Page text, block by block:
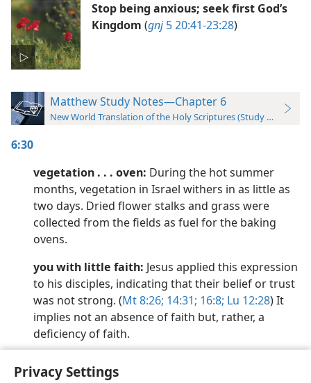
Privacy Settings
Stop being anxious; seek first God’s
Kingdom (gnj5 20:41-23:28)
Matthew Study Notes—Chapter 6
New World Translation of the Holy Scriptures (Study Edition)
6:30
vegetation . . . oven: During the hot summer
months, vegetation in Israel withers in as little as
two days. Dried flower stalks and grass were
collected from the fields as fuel for the baking
ovens.
you with little faith: Jesus applied this expression
to his disciples, indicating that their belief or trust
was not strong. (Mt 8:26; 14:31; 16:8; Lu 12:28) It
implies not an absence of faith but, rather, a
deficiency of faith.